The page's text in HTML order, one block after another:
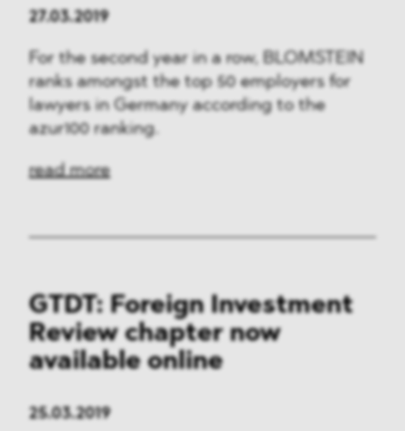
27.03.2019
For the second year in a row, BLOMSTEIN
ranks amongst the top 50 employers for
lawyers in Germany according to the
azur100 ranking.
read more
GTDT: Foreign Investment
Review chapter now
available online
25.03.2019